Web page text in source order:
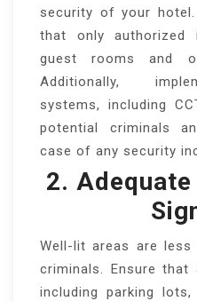
security of your
that only authorized
guest rooms and
Additionally,
systems, including
potential criminals
case of any security
2.
Well-lit areas are
criminals. Ensure
including parking